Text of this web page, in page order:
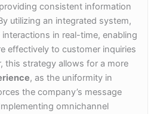
consistent information
utilizing an integrated system,
in real-time, enabling
effectively to customer inquiries
this strategy allows for a more
, as the uniformity in
the company’s message
omnichannel